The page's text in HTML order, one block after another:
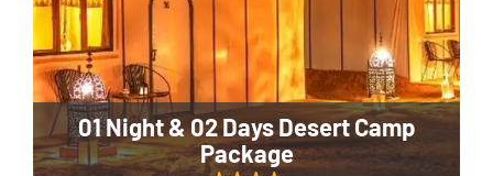
01 Night & 02 Days Desert Camp
Package